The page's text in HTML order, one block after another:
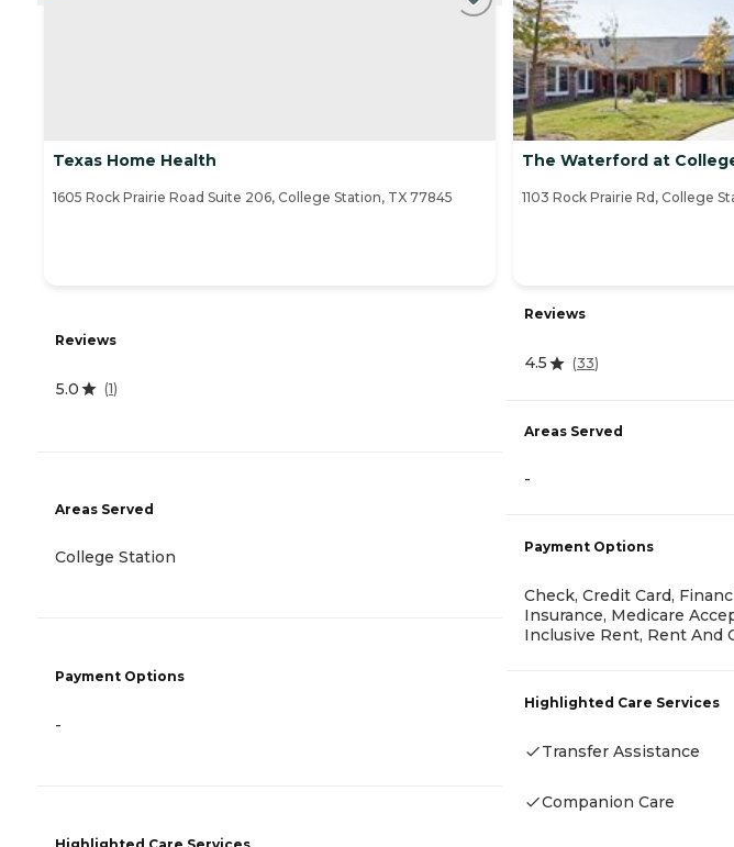
Texas Home Health
1605 Rock Prairie Road Suite 206, College Station, TX 77845
Reviews
5.0 (1)
Areas Served
College Station
Payment Options
-
The Waterford at
1103 Rock Prairie Rd, College
Reviews
4.5 (33)
Areas Served
-
Payment Options
Check, Credit Card,
Insurance, Medicare
Inclusive Rent, Rent And
Highlighted Care Services
Transfer Assistance
Companion Care